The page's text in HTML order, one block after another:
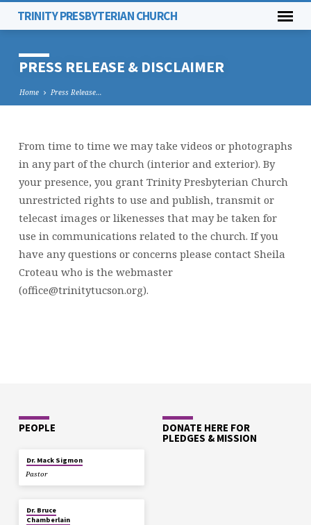
TRINITY PRESBYTERIAN CHURCH
PRESS RELEASE & DISCLAIMER
Home Press Release…
PRESS
RELEASE
&
DISCLAIMER
From time to time we may take videos or photographs
in any part of the church (interior and exterior). By
your presence, you grant Trinity Presbyterian Church
unrestricted rights to use and publish, transmit or
telecast images or likenesses that may be taken for
use in communications related to the church. If you
have any questions or concerns please contact Sheila
Croteau who is the webmaster
(office@trinitytucson.org).
PEOPLE
Dr. Mack Sigmon
Pastor
Dr. Bruce
Chamberlain
DONATE HERE FOR
PLEDGES & MISSION